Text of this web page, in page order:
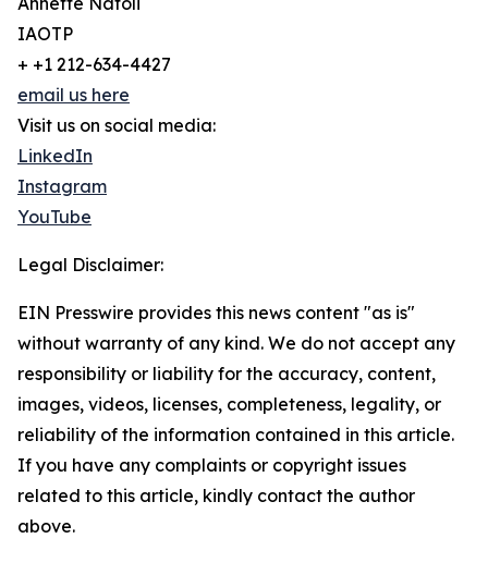
IAOTP
+ +1 212-634-4427
email us here
Visit us on social media:
LinkedIn
Instagram
YouTube
Legal Disclaimer:
EIN Presswire provides this news content "as is"
without warranty of any kind. We do not accept any
responsibility or liability for the accuracy, content,
images, videos, licenses, completeness, legality, or
reliability of the information contained in this article.
If you have any complaints or copyright issues
related to this article, kindly contact the author
above.